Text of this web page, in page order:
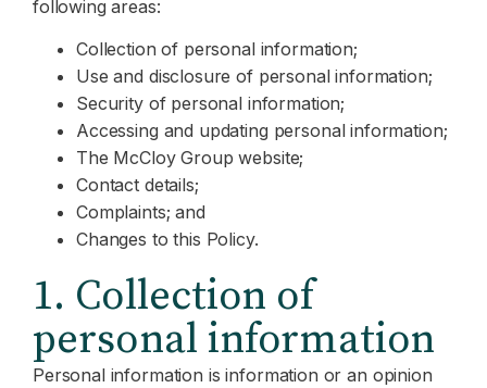
following areas:
Collection of personal information;
Use and disclosure of personal information;
Security of personal information;
Accessing and updating personal information;
The McCloy Group website;
Contact details;
Complaints; and
Changes to this Policy.
1. Collection of
personal information
Personal information is information or an opinion